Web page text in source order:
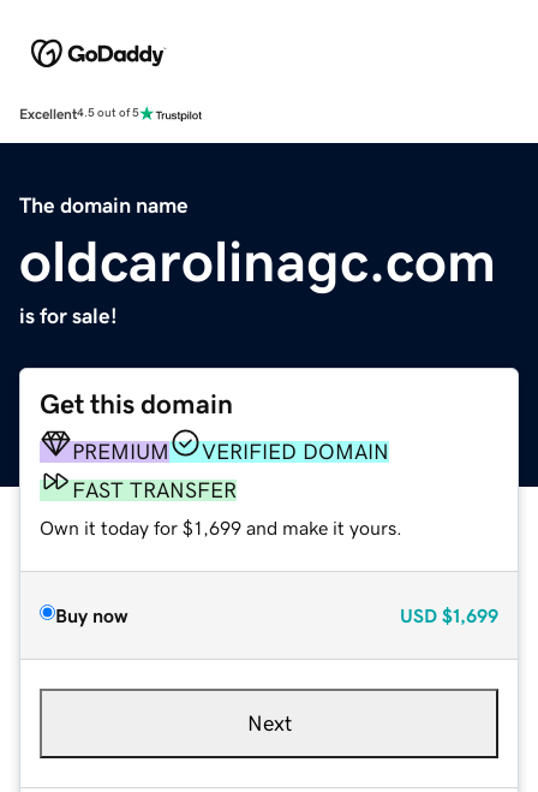
Excellent4.5 out of 5
The domain name
oldcarolinagc.com
is for sale!
Get this domain
PREMIUM
VERIFIED DOMAIN
FAST TRANSFER
Own it today for $1,699 and make it yours.
Buy now USD $1,699
Next